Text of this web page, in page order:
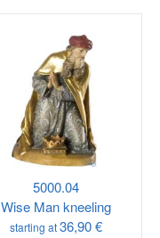
5000.04
Wise Man kneeling
starting at36,90 €